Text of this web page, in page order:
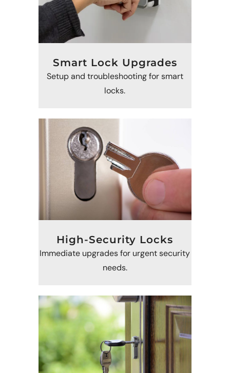
Smart Lock Upgrades
Setup and troubleshooting for smart
locks.
High-Security Locks
Immediate upgrades for urgent security
needs.